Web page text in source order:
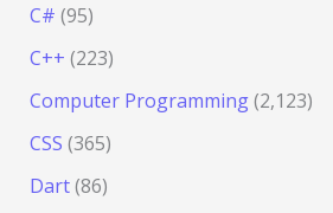
C# (95)
C++ (223)
Computer Programming(2,123)
CSS (365)
Dart(86)